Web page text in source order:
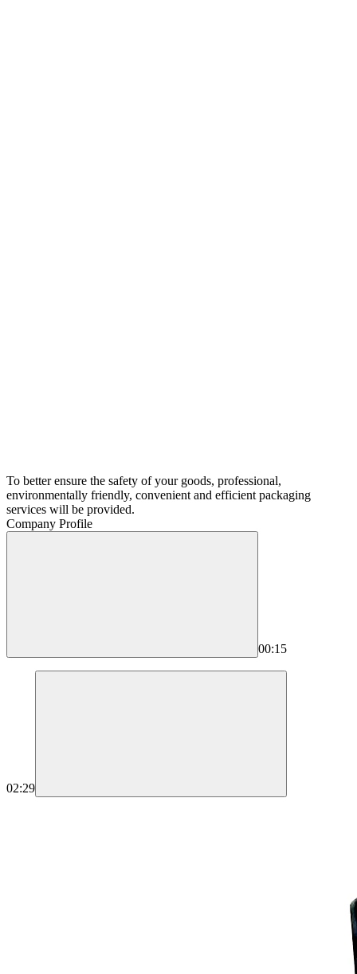
To better ensure the safety of your goods, professional,
environmentally friendly, convenient and efficient packaging
services will be provided.
Company Profile
00:15
02:29